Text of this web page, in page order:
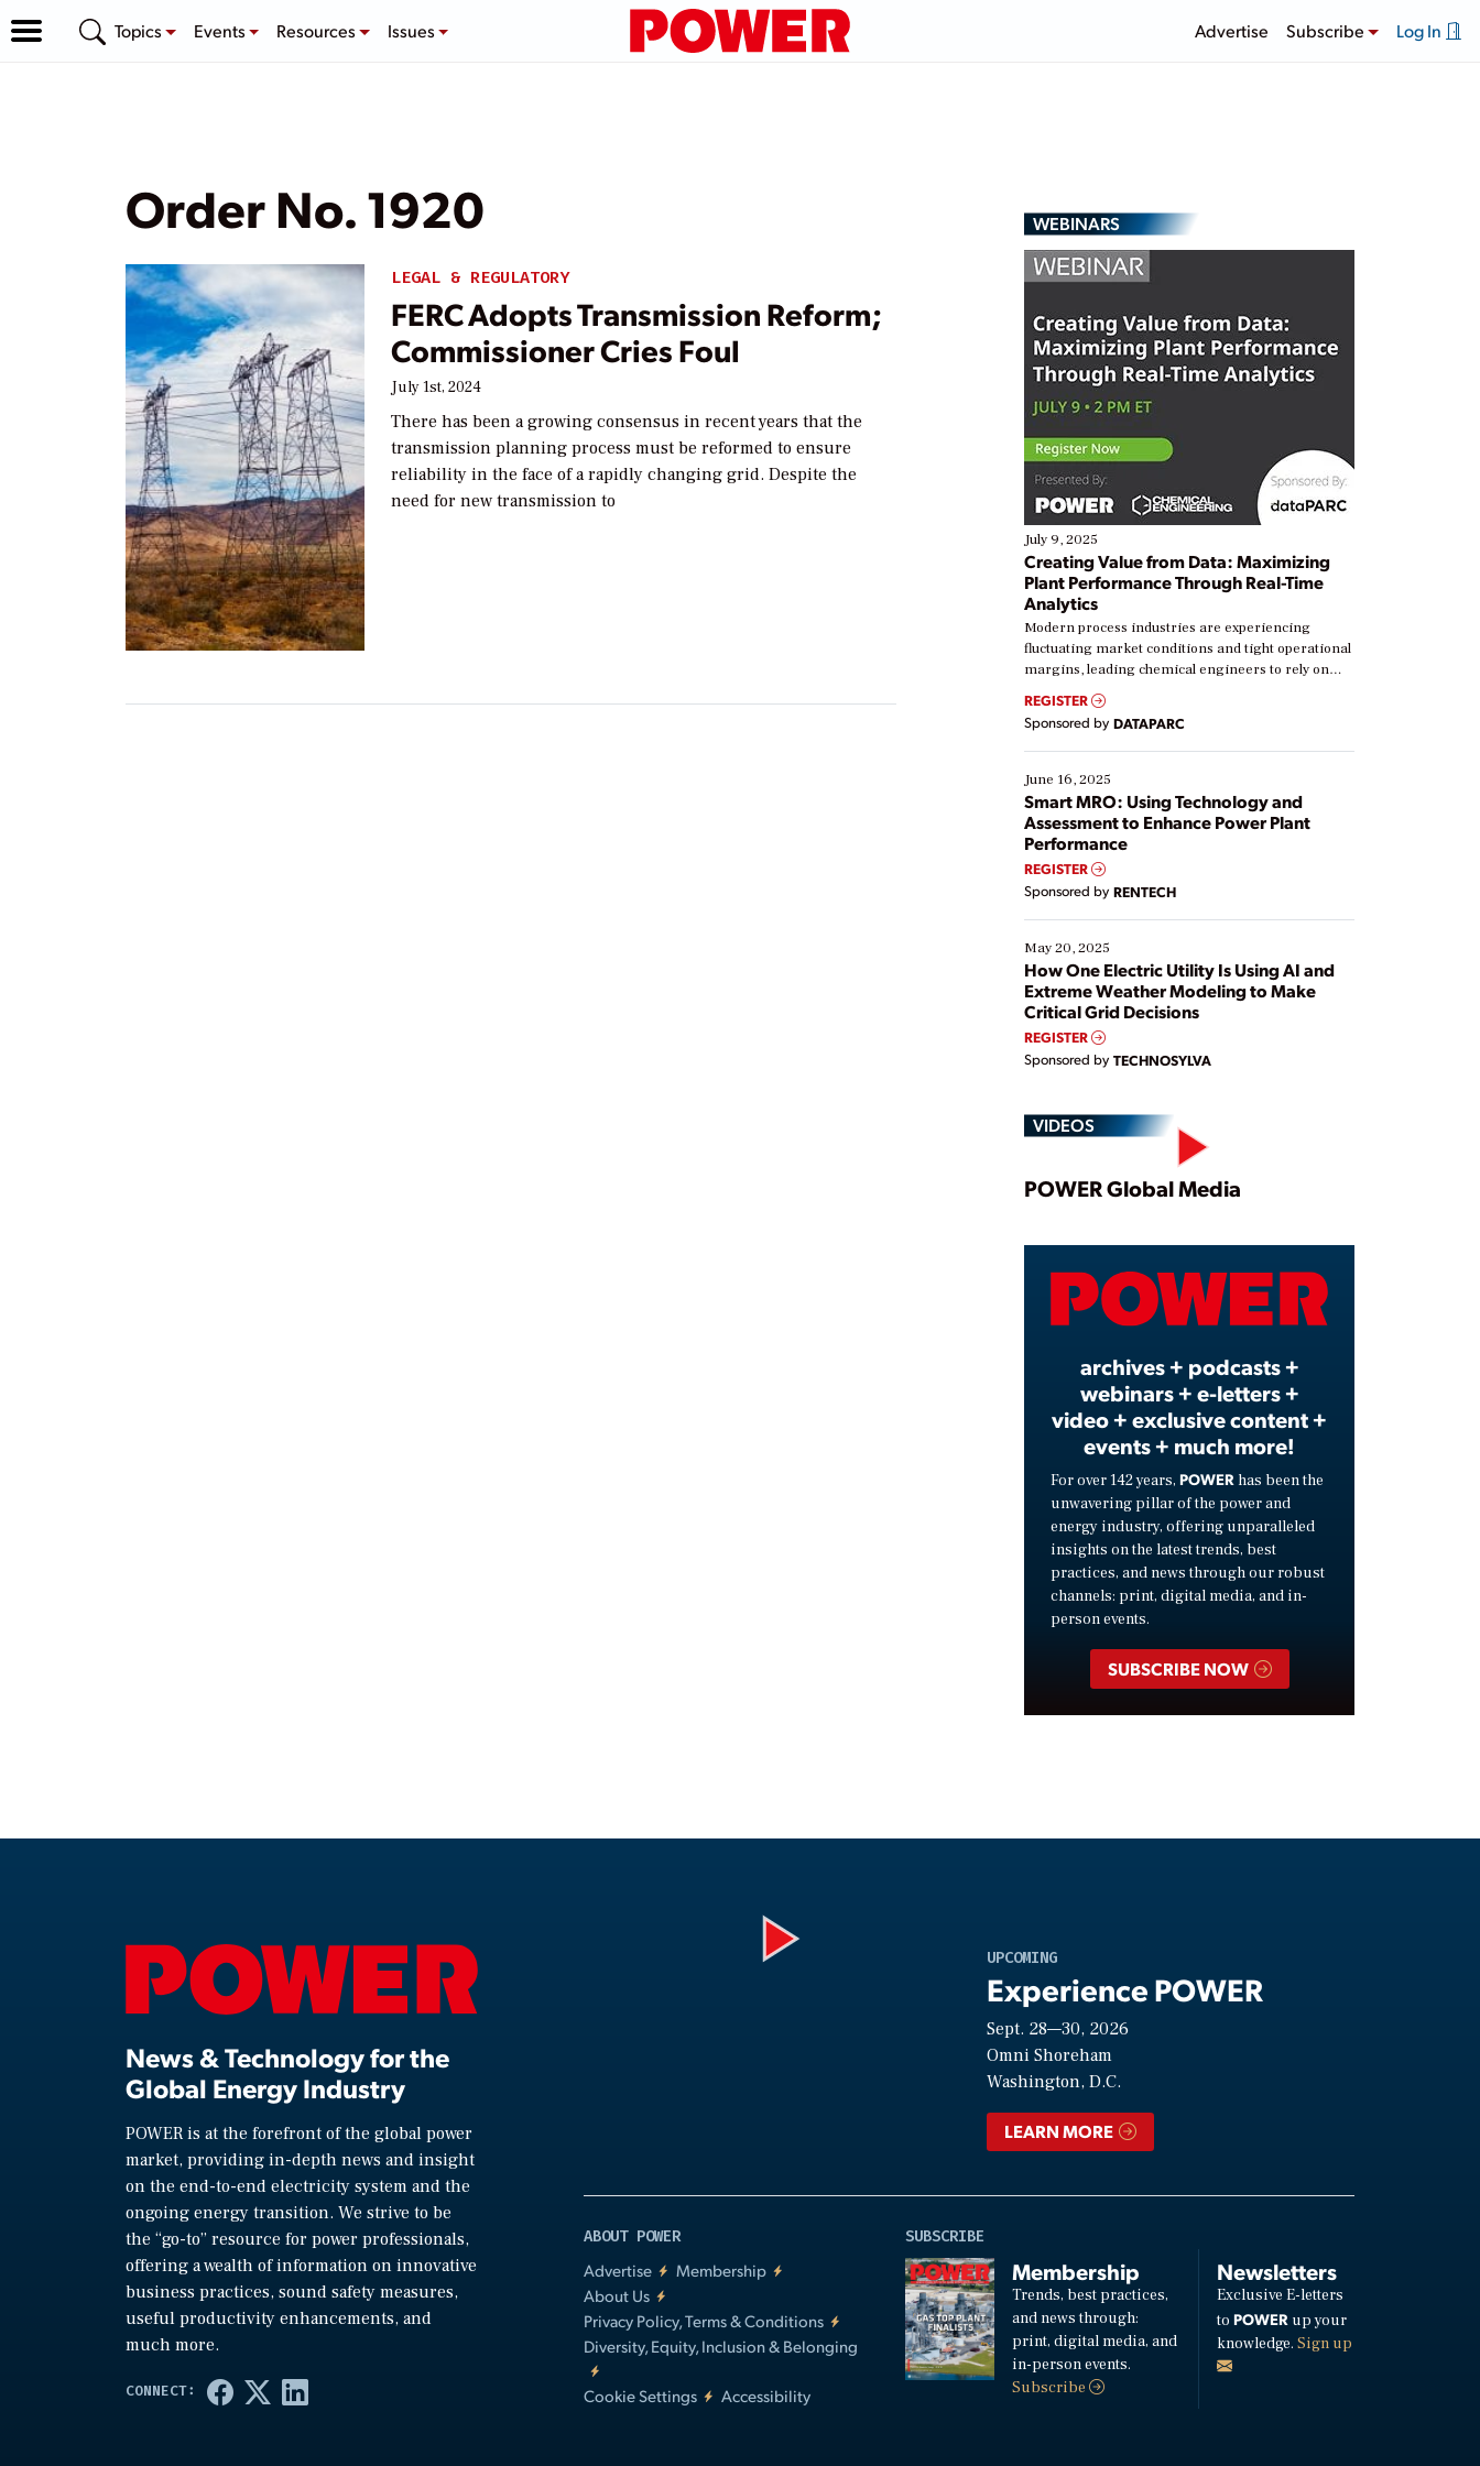
Topics Events Resources Issues Advertise Subscribe Log In
Order No. 1920
LEGAL & REGULATORY
FERC Adopts Transmission Reform;
Commissioner Cries Foul
July 1st, 2024
There has been a growing consensus in recent years that the
transmission planning process must be reformed to ensure
reliability in the face of a rapidly changing grid. Despite the
need for new transmission to
WEBINARS
July 9, 2025
Creating Value from Data: Maximizing
Plant Performance Through Real-Time
Analytics
Modern process industries are experiencing
fluctuating market conditions and tight operational
margins, leading chemical engineers to rely on
real-time data to boost efficiency and reduce costs.
Yet, many organizations are at different stages in
their digital transformation journey. Some are just
starting, while others are looking to optimize
existing solutions. This webinar explores practical
ways […]
REGISTER
Sponsored by DATAPARC
June 16, 2025
Smart MRO: Using Technology and
Assessment to Enhance Power Plant
Performance
REGISTER
Sponsored by RENTECH
May 20, 2025
How One Electric Utility Is Using AI and
Extreme Weather Modeling to Make
Critical Grid Decisions
REGISTER
Sponsored by TECHNOSYLVA
VIDEOS
Play
Video
POWER Global Media
archives + podcasts +
webinars + e-letters +
video + exclusive content +
events + much more!
For over 142 years, POWER has been the
unwavering pillar of the power and
energy industry, offering unparalleled
insights on the latest trends, best
practices, and news through our robust
channels: print, digital media, and in-
person events.
SUBSCRIBE NOW
News & Technology for the
Global Energy Industry
POWER is at the forefront of the global power
market, providing in-depth news and insight
on the end-to-end electricity system and the
ongoing energy transition. We strive to be
the “go-to” resource for power professionals,
offering a wealth of information on innovative
business practices, sound safety measures,
useful productivity enhancements, and
much more.
UPCOMING
Experience POWER
Sept. 28—30, 2026
Omni Shoreham
Washington, D.C.
LEARN MORE
ABOUT POWER
Advertise
Membership
About Us
Privacy Policy, Terms & Conditions
Diversity, Equity, Inclusion & Belonging
Cookie Settings Accessibility
SUBSCRIBE
Membership
Trends, best practices,
and news through:
print, digital media, and
in-person events.
Subscribe
Newsletters
Exclusive E-letters
to POWERup your
knowledge. Sign up